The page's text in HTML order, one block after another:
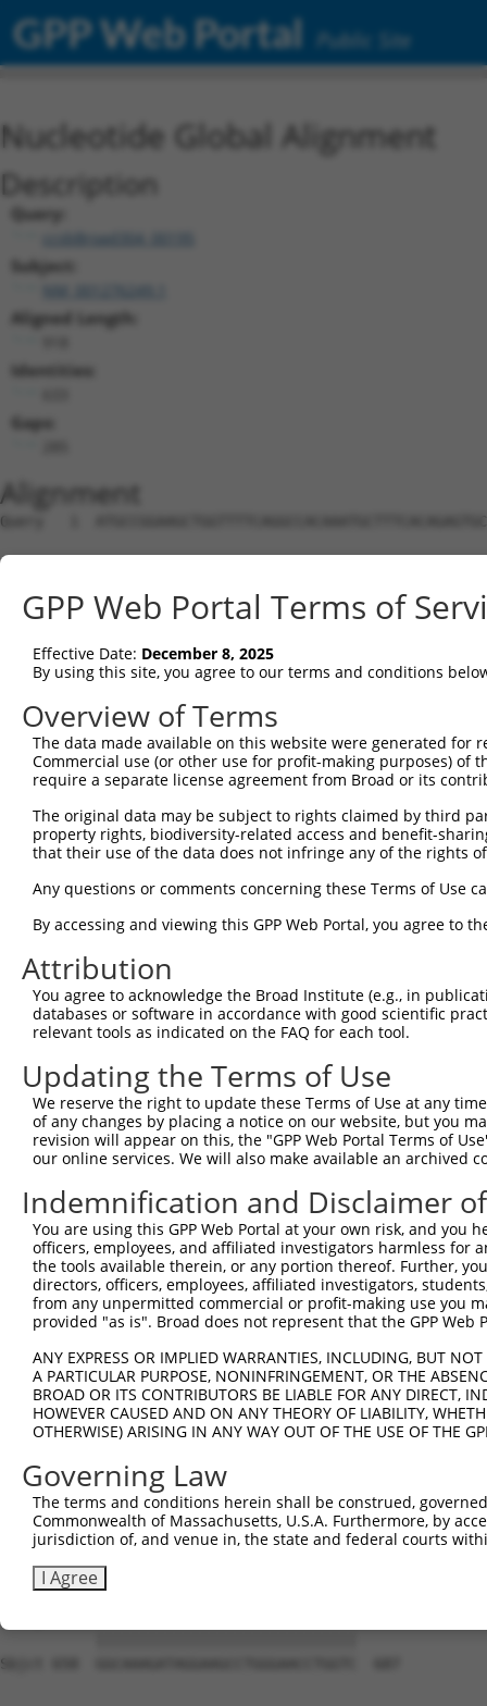
GPP Web Portal Public Site
Nucleotide Global Alignment
Description
Query:
ccsbBroad304_00195
Subject:
Aligned Length:
Identities:
Gaps:
Alignment
Query   1
Sbjct   1
Query  75
Sbjct   1
Query 149
Sbjct   1
Sbjct   1  ---------
Query 297
Sbjct  66
Query 335  ------------------
Sbjct 140
Query 391
Sbjct 214
Query 465
Sbjct 288
Query 539
Sbjct 362
Sbjct 436
Query 687
Sbjct 510
Query 761
Sbjct 584
Sbjct 658  GGCAAAGATAGGAAGCCTGGGAACCTGGTC  687
GPP Web Portal Terms of
Effective Date: December 8, 2025
By using this site, you agree to our terms and conditions
Overview of Terms
The data made available on this website were generated
Commercial use (or other use for profit-making purposes) of
require a separate license agreement from Broad or its
The original data may be subject to rights claimed by third
property rights, biodiversity-related access and benefit-
that their use of the data does not infringe any of the rights
Any questions or comments concerning these Terms of Use
By accessing and viewing this GPP Web Portal, you agree to
Attribution
You agree to acknowledge the Broad Institute (e.g., in
databases or software in accordance with good scientific
relevant tools as indicated on the FAQ for each tool.
Updating the Terms of Use
We reserve the right to update these Terms of Use at any
of any changes by placing a notice on our website, but you
revision will appear on this, the "GPP Web Portal Terms of
our online services. We will also make available an archived
Indemnification and Disclaimer
You are using this GPP Web Portal at your own risk, and
officers, employees, and affiliated investigators harmless for
the tools available therein, or any portion thereof. Further,
directors, officers, employees, affiliated investigators,
from any unpermitted commercial or profit-making use you
provided "as is". Broad does not represent that the GPP
ANY EXPRESS OR IMPLIED WARRANTIES, INCLUDING, BUT
A PARTICULAR PURPOSE, NONINFRINGEMENT, OR THE
BROAD OR ITS CONTRIBUTORS BE LIABLE FOR ANY DIRECT,
HOWEVER CAUSED AND ON ANY THEORY OF LIABILITY,
OTHERWISE) ARISING IN ANY WAY OUT OF THE USE OF THE
Governing Law
The terms and conditions herein shall be construed,
Commonwealth of Massachusetts, U.S.A. Furthermore, by
jurisdiction of, and venue in, the state and federal courts
I Agree